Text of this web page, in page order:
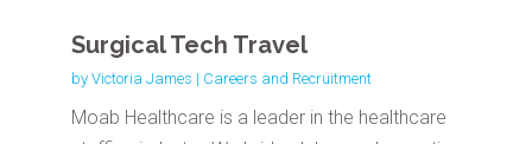
Surgical Tech Travel
by Victoria James | Careers and Recruitment
Moab Healthcare is a leader in the healthcare